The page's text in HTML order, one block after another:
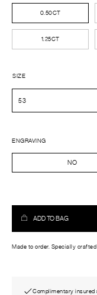
0.50CT
1.25CT
SIZE
ENGRAVING
NO
ADD TO BAG
Made to order. Specially
Complimentary insured